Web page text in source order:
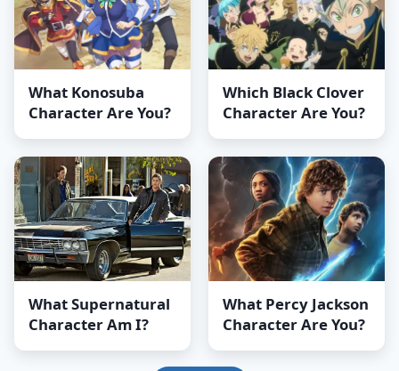
What Konosuba
Character Are You?
Which Black Clover
Character Are You?
What Supernatural
Character Am I?
What Percy Jackson
Character Are You?